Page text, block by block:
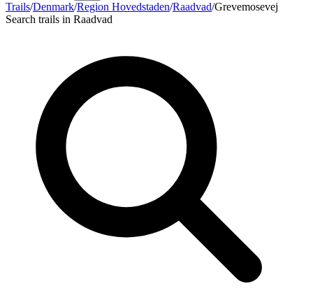
Trails/Denmark/Region Hovedstaden/Raadvad/Grevemosevej
Search trails in Raadvad